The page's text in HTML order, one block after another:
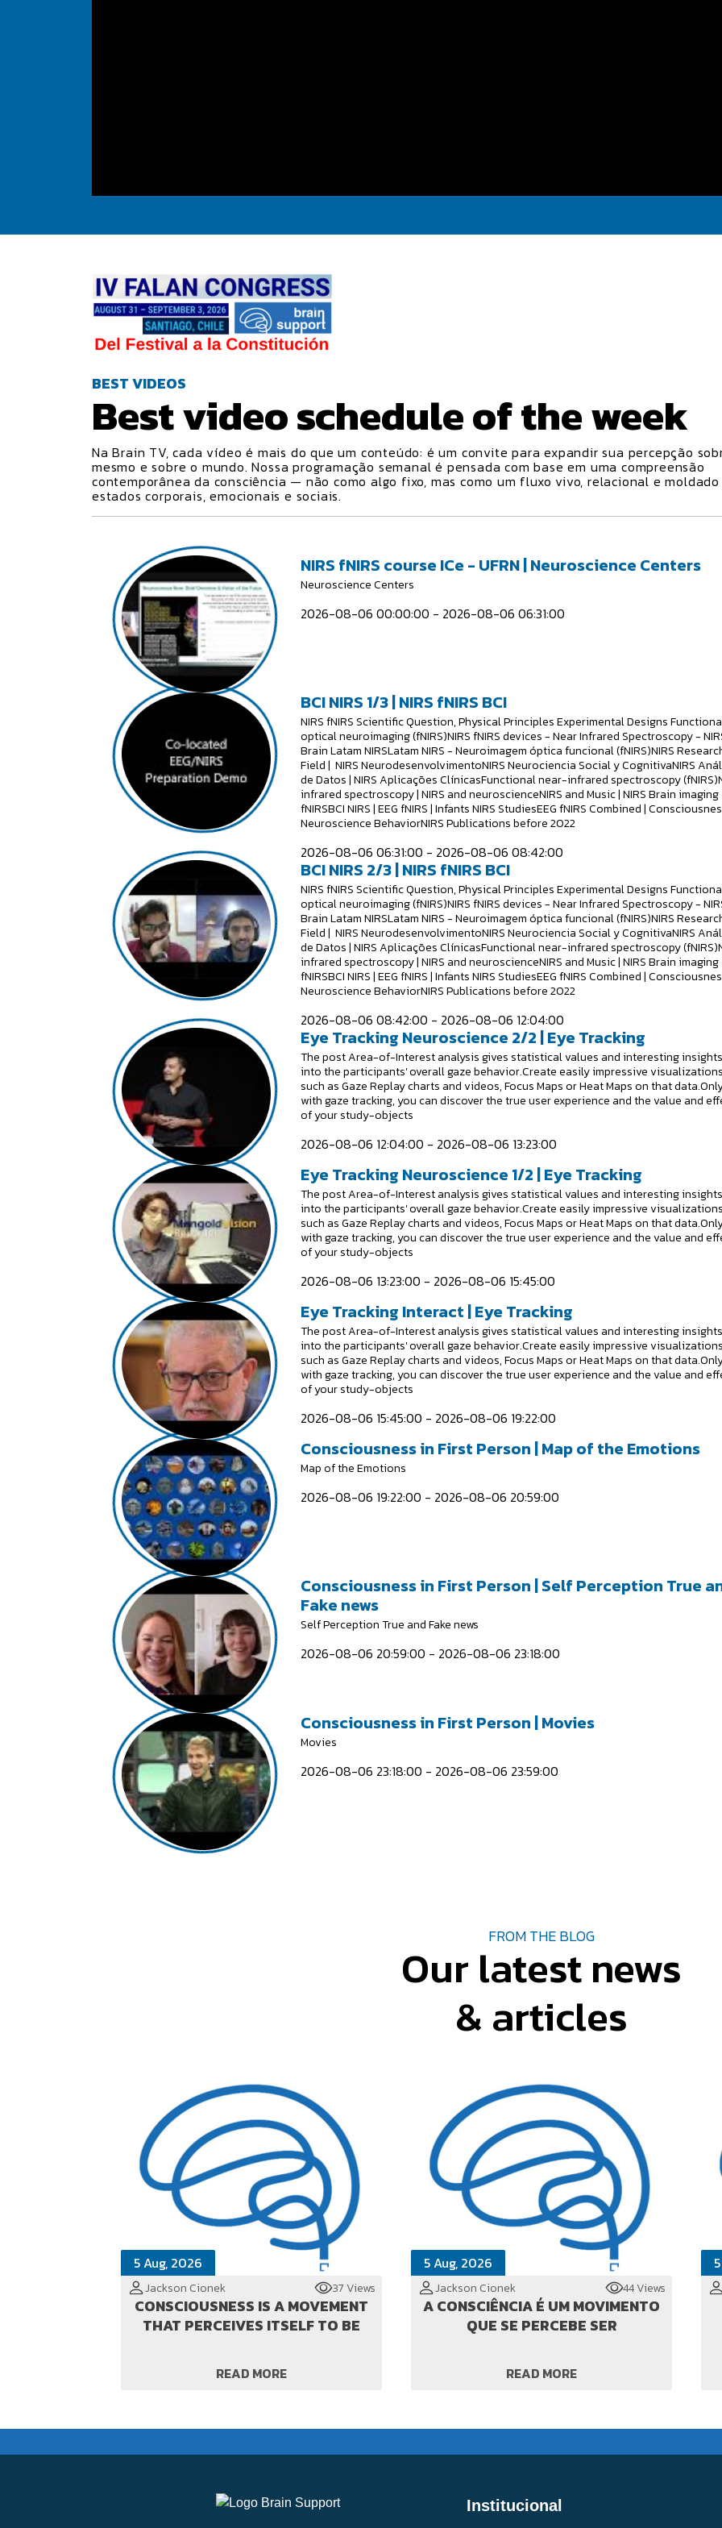
BEST VIDEOS
Best videoscheduleof the week
Na Brain TV, cada vídeo é mais do que um conteúdo: é um convite para expandir sua percepção
mesmo e sobre o mundo. Nossa programação semanal é pensada com base em uma compreensão
contemporânea da consciência — não como algo fixo, mas como um fluxo vivo, relacional e
estados corporais, emocionais e sociais.
NIRS fNIRS course ICe - UFRN | Neuroscience Centers
Neuroscience Centers
2026-08-06 00:00:00 - 2026-08-06 06:31:00
BCI NIRS 1/3 | NIRS fNIRS BCI
NIRS fNIRS Scientific Question, Physical Principles Experimental Designs
optical neuroimaging (fNIRS)NIRS fNIRS devices - Near Infrared Spectroscopy -
Brain Latam NIRSLatam NIRS - Neuroimagem óptica funcional (fNIRS)NIRS
Field | NIRS NeurodesenvolvimentoNIRS Neurociencia Social y CognitivaNIRS
de Datos | NIRS Aplicações ClínicasFunctional near-infrared spectroscopy
infrared spectroscopy | NIRS and neuroscienceNIRS and Music | NIRS Brain imaging
fNIRSBCI NIRS | EEG fNIRS | Infants NIRS StudiesEEG fNIRS Combined |
Neuroscience BehaviorNIRS Publications before 2022
2026-08-06 06:31:00 - 2026-08-06 08:42:00
BCI NIRS 2/3 | NIRS fNIRS BCI
NIRS fNIRS Scientific Question, Physical Principles Experimental Designs
optical neuroimaging (fNIRS)NIRS fNIRS devices - Near Infrared Spectroscopy -
Brain Latam NIRSLatam NIRS - Neuroimagem óptica funcional (fNIRS)NIRS
Field | NIRS NeurodesenvolvimentoNIRS Neurociencia Social y CognitivaNIRS
de Datos | NIRS Aplicações ClínicasFunctional near-infrared spectroscopy
infrared spectroscopy | NIRS and neuroscienceNIRS and Music | NIRS Brain imaging
fNIRSBCI NIRS | EEG fNIRS | Infants NIRS StudiesEEG fNIRS Combined |
Neuroscience BehaviorNIRS Publications before 2022
2026-08-06 08:42:00 - 2026-08-06 12:04:00
Eye Tracking Neuroscience 2/2 | Eye Tracking
The post Area-of-Interest analysis gives statistical values and interesting insights
into the participants' overall gaze behavior.Create easily impressive
such as Gaze Replay charts and videos, Focus Maps or Heat Maps on that
with gaze tracking, you can discover the true user experience and the value and
of your study-objects
2026-08-06 12:04:00 - 2026-08-06 13:23:00
Eye Tracking Neuroscience 1/2 | Eye Tracking
The post Area-of-Interest analysis gives statistical values and interesting insights
into the participants' overall gaze behavior.Create easily impressive
such as Gaze Replay charts and videos, Focus Maps or Heat Maps on that
with gaze tracking, you can discover the true user experience and the value and
of your study-objects
2026-08-06 13:23:00 - 2026-08-06 15:45:00
Eye Tracking Interact | Eye Tracking
The post Area-of-Interest analysis gives statistical values and interesting insights
into the participants' overall gaze behavior.Create easily impressive
such as Gaze Replay charts and videos, Focus Maps or Heat Maps on that
with gaze tracking, you can discover the true user experience and the value and
of your study-objects
2026-08-06 15:45:00 - 2026-08-06 19:22:00
Consciousness in First Person | Map of the Emotions
Map of the Emotions
2026-08-06 19:22:00 - 2026-08-06 20:59:00
Consciousness in First Person | Self Perception True
Fake news
Self Perception True and Fake news
2026-08-06 20:59:00 - 2026-08-06 23:18:00
Consciousness in First Person | Movies
Movies
2026-08-06 23:18:00 - 2026-08-06 23:59:00
FROM THE BLOG
Our latest news
& articles
5 Aug, 2026
Jackson Cionek 37 Views
CONSCIOUSNESS IS A MOVEMENT
THAT PERCEIVES ITSELF TO BE
READ MORE
5 Aug, 2026
Jackson Cionek 44 Views
A CONSCIÊNCIA É UM MOVIMENTO
QUE SE PERCEBE SER
READ MORE
Institucional